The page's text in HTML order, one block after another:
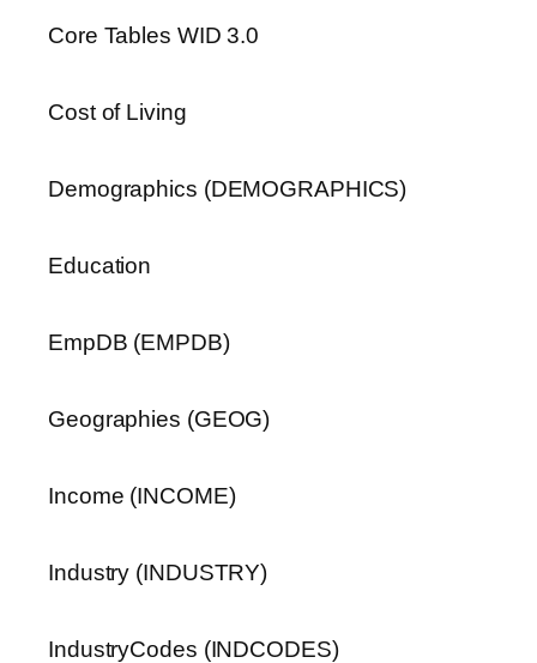
Core Tables WID 3.0
Cost of Living
Demographics (DEMOGRAPHICS)
Education
EmpDB (EMPDB)
Geographies (GEOG)
Income (INCOME)
Industry (INDUSTRY)
IndustryCodes (INDCODES)